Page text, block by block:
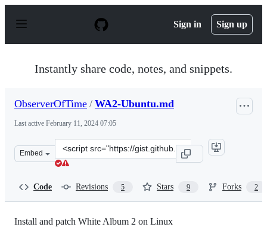
p
Sign in Sign up
Instantly share code, notes, and snippets.
ObserverOfTime / WA2-Ubuntu.md
Last active February 11, 2024 07:05
Embed
Clone
this
Code Revisions 5 Stars 9 Forks 2
Install and patch White Album 2 on Linux